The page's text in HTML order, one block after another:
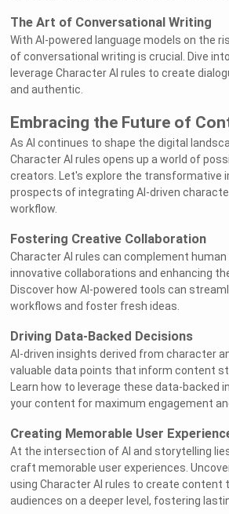
The Art of Conversational Writing
With AI-powered language models on the
of conversational writing is crucial. Dive
leverage Character AI rules to create
and authentic.
Embracing the Future of
As AI continues to shape the digital
Character AI rules opens up a world of
creators. Let's explore the transformative
prospects of integrating AI-driven
workflow.
Fostering Creative Collaboration
Character AI rules can complement
innovative collaborations and enhancing
Discover how AI-powered tools can
workflows and foster fresh ideas.
Driving Data-Backed Decisions
AI-driven insights derived from character
valuable data points that inform content
Learn how to leverage these data-backed
your content for maximum engagement
Creating Memorable User
At the intersection of AI and storytelling
craft memorable user experiences.
using Character AI rules to create
audiences on a deeper level, fostering